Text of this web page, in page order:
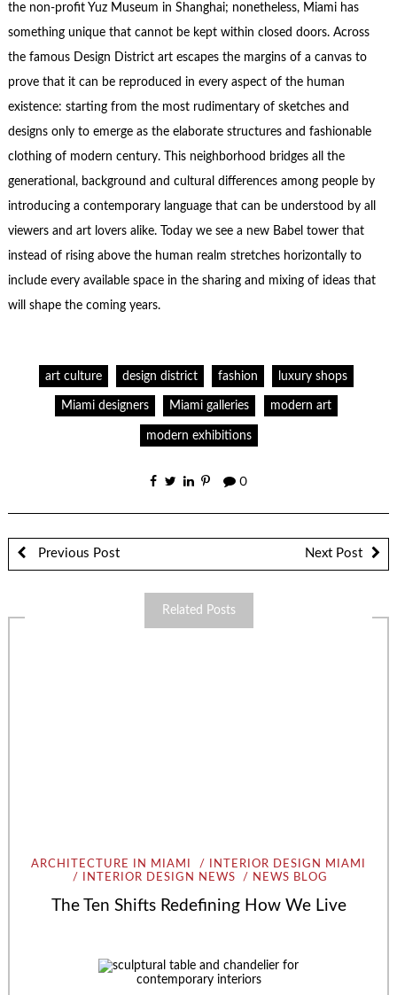
the non-profit Yuz Museum in Shanghai; nonetheless, Miami has
something unique that cannot be kept within closed doors. Across
the famous Design District art escapes the margins of a canvas to
prove that it can be reproduced in every aspect of the human
existence: starting from the most rudimentary of sketches and
designs only to emerge as the elaborate structures and fashionable
clothing of modern century. This neighborhood bridges all the
generational, background and cultural differences among people by
introducing a contemporary language that can be understood by all
viewers and art lovers alike. Today we see a new Babel tower that
instead of rising above the human realm stretches horizontally to
include every available space in the sharing and mixing of ideas that
will shape the coming years.
art culture design district fashion luxury shops
Miami designers Miami galleries modern art
modern exhibitions
0
Previous Post Next Post
Related Posts
ARCHITECTURE IN MIAMI
INTERIOR DESIGN MIAMI
INTERIOR DESIGN NEWS
NEWS BLOG
The Ten Shifts Redefining How We Live